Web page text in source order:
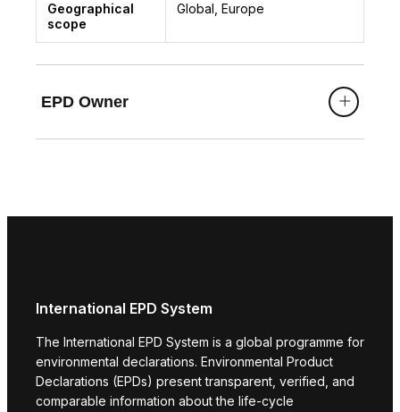
Geographical
scope
Global, Europe
EPD Owner
International EPD System
The International EPD System is a global programme for
environmental declarations. Environmental Product
Declarations (EPDs) present transparent, verified, and
comparable information about the life-cycle